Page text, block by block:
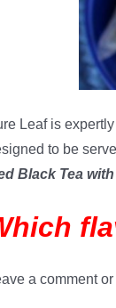
Leaf is
to be
Black Tea
a comment